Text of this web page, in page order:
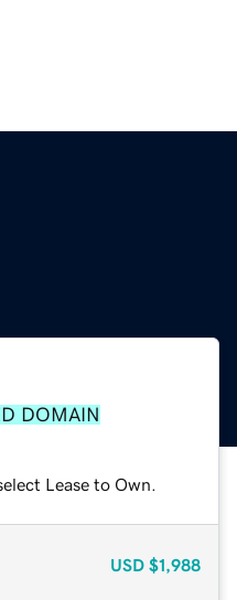
DOMAIN
Lease to Own.
USD $1,988